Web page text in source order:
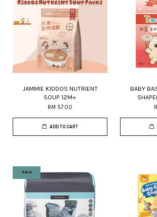
JAMMIE KIDDOS NUTRIENT
SOUP 12M+
RM 57.00
ADD TO CART
BABY
SALE